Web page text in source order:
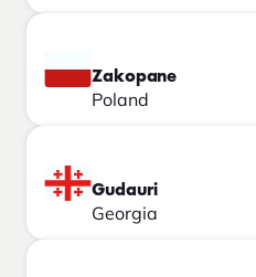
Zakopane
Poland
Gudauri
Georgia